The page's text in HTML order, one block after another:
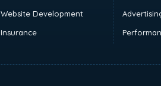
Website Development
Insurance